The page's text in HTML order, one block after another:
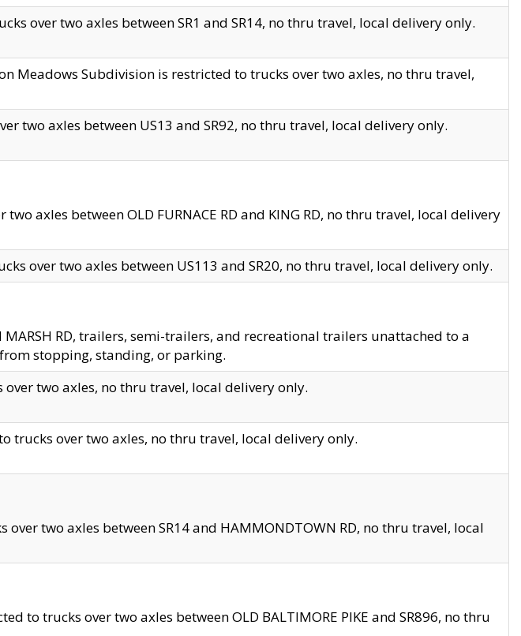
over two axles between SR1 and SR14, no thru travel, local delivery only.
Meadows Subdivision is restricted to trucks over two axles, no thru travel,
two axles between US13 and SR92, no thru travel, local delivery only.
two axles between OLD FURNACE RD and KING RD, no thru travel, local delivery
over two axles between US113 and SR20, no thru travel, local delivery only.
MARSH RD, trailers, semi-trailers, and recreational trailers unattached to a
stopping, standing, or parking.
over two axles, no thru travel, local delivery only.
to trucks over two axles, no thru travel, local delivery only.
over two axles between SR14 and HAMMONDTOWN RD, no thru travel, local
to trucks over two axles between OLD BALTIMORE PIKE and SR896, no thru